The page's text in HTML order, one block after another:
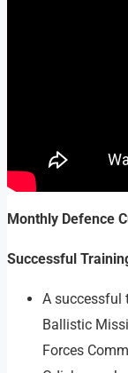
Monthly Defence
Successful
A successful
Ballistic
Forces